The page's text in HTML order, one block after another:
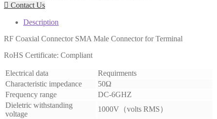
 Contact Us
Description
RF Coaxial Connector SMA Male Connector for Terminal
RoHS Certificate: Compliant
Electrical data
Requirments
Characteristic impedance
50Ω
Frequency range
DC-6GHZ
Dieletric withstanding
voltage
1000V （volts RMS）